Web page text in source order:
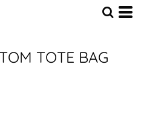
TOTE BAG